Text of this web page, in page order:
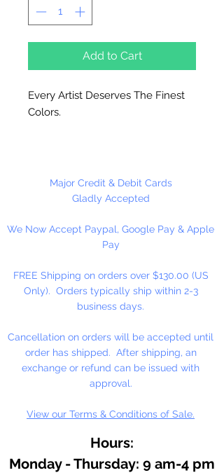
Add to Cart
Every Artist Deserves The Finest
Colors.
with pure walnut oil for its
brilliance, clarity, texture, and
Working in small batches, we craft
oil colors true to the roots of
free-flowing, solvent-free, and
with no fillers or additives.
With the exceptionally high
pigment loads in M. Graham
artists' oil colors, your work will
naturally feel more alive and
color for years to come.
Major Credit & Debit Cards
Gladly Accepted
We Now Accept Paypal, Google Pay & Apple
Pay
FREE Shipping on orders over $130.00 (US
Only). Orders typically ship within 2-3
business days.
Cancellation on orders will be accepted until
order has shipped. After shipping, an
exchange or refund can be issued with
approval.
View our Terms & Conditions of Sale.
Hours:
Monday - Thursday: 9 am-4 pm